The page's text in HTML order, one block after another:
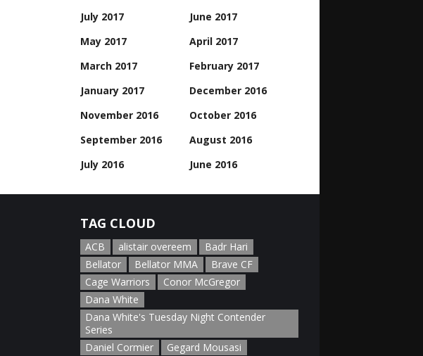
July 2017
June 2017
May 2017
April 2017
March 2017
February 2017
January 2017
December 2016
November 2016
October 2016
September 2016
August 2016
July 2016
June 2016
TAG CLOUD
ACB alistair overeem
Badr Hari
Bellator
Bellator MMA
Brave CF
Cage Warriors
Conor McGregor
Dana White
Dana White's Tuesday Night Contender
Series
Daniel Cormier
Gegard Mousasi